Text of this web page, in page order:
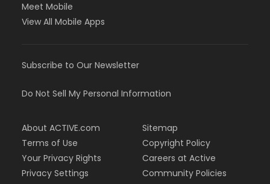
Meet Mobile
View All Mobile Apps
Subscribe to Our Newsletter
Do Not Sell My Personal Information
About ACTIVE.com
Terms of Use
Your Privacy Rights
Privacy Settings
Sitemap
Copyright Policy
Careers at Active
Community Policies